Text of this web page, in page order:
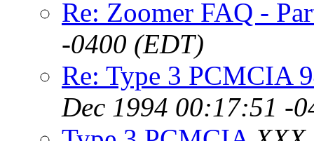
Re: Zoomer FAQ -
-0400 (EDT)
Re: Type 3 PCMCIA
Dec 1994 00:17:51 -